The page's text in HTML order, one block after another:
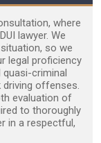
where
lawyer. We
so we
legal proficiency
criminal
offenses.
evaluation of
to thoroughly
in a respectful,